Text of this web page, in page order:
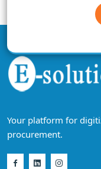
Your platform for
procurement.